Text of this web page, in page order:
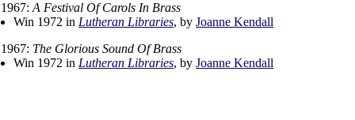
1967: A Festival Of Carols In Brass
Win 1972 in Lutheran Libraries, by Joanne Kendall
1967: The Glorious Sound Of Brass
Win 1972 in Lutheran Libraries, by Joanne Kendall